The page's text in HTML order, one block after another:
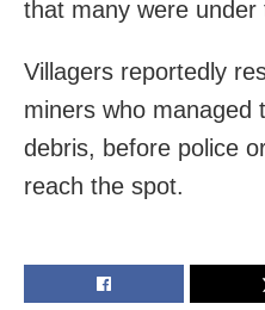
that many were under
Villagers reportedly
miners who managed
debris, before police
reach the spot.